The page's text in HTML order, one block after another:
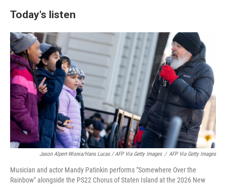
Today's listen
Jason Alpert-Wisnia/Hans Lucas / AFP Via Getty Images / AFP Via Getty Images
Musician and actor Mandy Patinkin performs "Somewhere Over the
Rainbow" alongside the PS22 Chorus of Staten Island at the 2026 New